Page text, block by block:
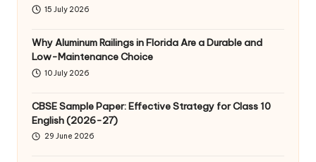
15 July 2026
Why Aluminum Railings in Florida Are a Durable and
Low-Maintenance Choice
10 July 2026
CBSE Sample Paper: Effective Strategy for Class 10
English (2026-27)
29 June 2026